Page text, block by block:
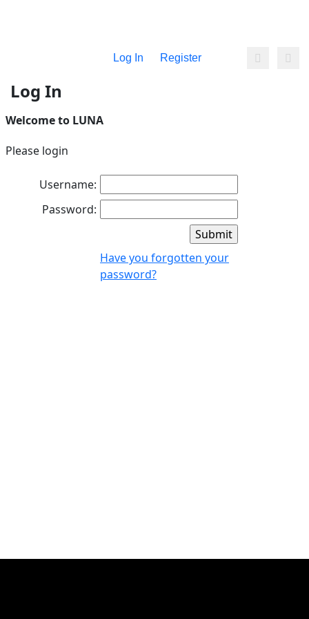
Log In Register
Log In
Welcome to LUNA
Please login
Username:
Password:
Have you forgotten your
password?